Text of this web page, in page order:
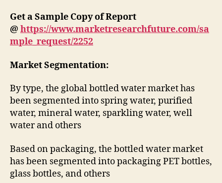
Get a Sample Copy of Report
@ https://www.marketresearchfuture.com/sa
mple_request/2252
Market Segmentation:
By type, the global bottled water market has
been segmented into spring water, purified
water, mineral water, sparkling water, well
water and others
Based on packaging, the bottled water market
has been segmented into packaging PET bottles,
glass bottles, and others